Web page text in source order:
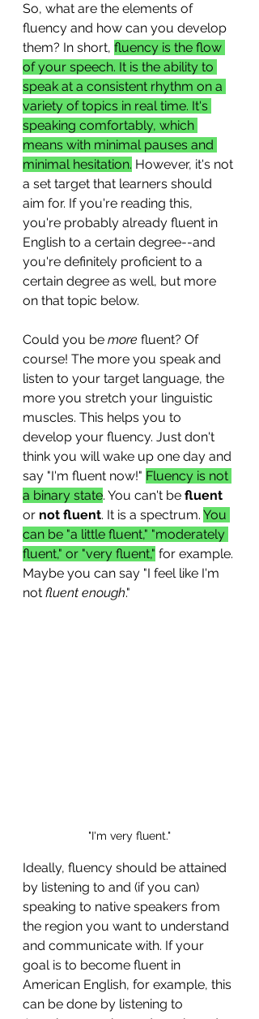
So, what are the elements of
fluency and how can you develop
them? In short, fluency is the flow
of your speech. It is the ability to
speak at a consistent rhythm on a
variety of topics in real time. It's
speaking comfortably, which
means with minimal pauses and
minimal hesitation. However, it's not
a set target that learners should
aim for. If you're reading this,
you're probably already fluent in
English to a certain degree--and
you're definitely proficient to a
certain degree as well, but more
on that topic below.
Could you be more fluent? Of
course! The more you speak and
listen to your target language, the
more you stretch your linguistic
muscles. This helps you to
develop your fluency. Just don't
think you will wake up one day and
say "I'm fluent now!" Fluency is not
a binary state. You can't be fluent
or not fluent. It is a spectrum. You
can be "a little fluent," "moderately
fluent," or "very fluent," for example.
Maybe you can say "I feel like I'm
not fluent enough."
"I'm very fluent."
Ideally, fluency should be attained
by listening to and (if you can)
speaking to native speakers from
the region you want to understand
and communicate with. If your
goal is to become fluent in
American English, for example, this
can be done by listening to